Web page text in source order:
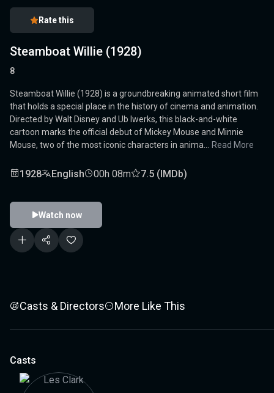
Rate this
Steamboat Willie (1928)
8
Steamboat Willie (1928) is a groundbreaking animated short film
that holds a special place in the history of cinema and animation.
Directed by Walt Disney and Ub Iwerks, this black-and-white
cartoon marks the official debut of Mickey Mouse and Minnie
Mouse, two of the most iconic characters in anima... Read More
1928 English 00h 08m 7.5 (IMDb)
Watch now
Casts & Directors More Like This
Casts